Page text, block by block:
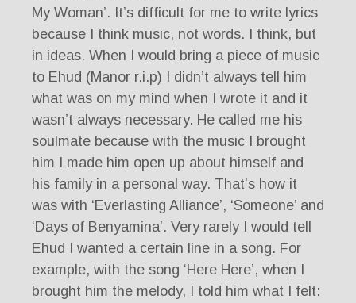
My Woman’. It’s difficult for me to write lyrics
because I think music, not words. I think, but
in ideas. When I would bring a piece of music
to Ehud (Manor r.i.p) I didn’t always tell him
what was on my mind when I wrote it and it
wasn’t always necessary. He called me his
soulmate because with the music I brought
him I made him open up about himself and
his family in a personal way. That’s how it
was with ‘Everlasting Alliance’, ‘Someone’ and
‘Days of Benyamina’. Very rarely I would tell
Ehud I wanted a certain line in a song. For
example, with the song ‘Here Here’, when I
brought him the melody, I told him what I felt: